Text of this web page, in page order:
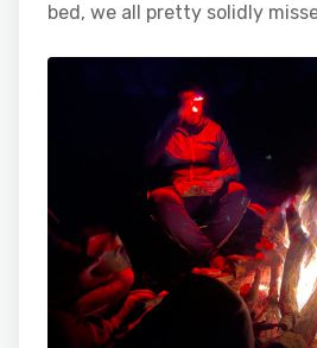
bed, we all pretty solidly